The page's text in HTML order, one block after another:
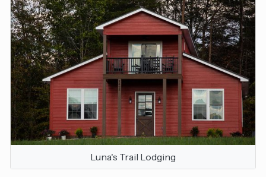
Luna's Trail Lodging